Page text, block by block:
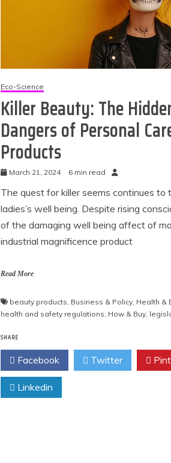
Eco-Science
Killer Beauty: The
Dangers of Personal
Products
March 21, 2024 6 min read
The quest for killer seems continues to
ladies’s well being. Despite rising
of the damaging well being affect of
industrial magnificence product
Read More
beauty products, Business & Policy, Health &
health and safety regulations, How & Buy,
SHARE
Facebook Twitter
Linkedin
Eco Product Reviews
Eco-Products
Gift Ideas for an
Eco-Friendly
Valentine’s Day